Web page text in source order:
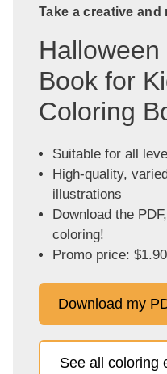
Take a creative
Book for
Coloring
Suitable for all
High-quality,
illustrations
Download the
coloring!
Promo price:
Download my
See all coloring